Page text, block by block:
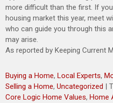
more difficult than the first. If
housing market this year, meet
who can guide you through this
may arise.
As reported by Keeping Current
Buying a Home,Local Experts,
Selling a Home,Uncategorized |
Core Logic Home Values,Home